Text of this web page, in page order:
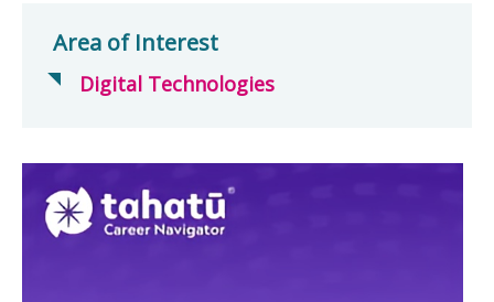
Area of Interest
Digital Technologies